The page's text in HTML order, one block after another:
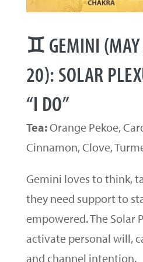
♊ GEMINI
20): SOLAR
“I DO”
Tea:Orange Pekoe,
Cinnamon, Clove,
Gemini loves to think,
they need support to
empowered. The Solar
activate personal will,
and channel intention.